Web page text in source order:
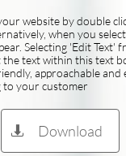
website by double
when you
Selecting 'Edit Text'
text within this text
approachable and
to your customer
Download
